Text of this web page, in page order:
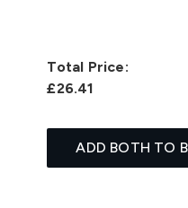
Total Price:
£26.41
ADD BOTH TO